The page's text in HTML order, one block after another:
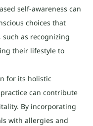
self-awareness can
choices that
as recognizing
their lifestyle to
for its holistic
can contribute
By incorporating
with allergies and